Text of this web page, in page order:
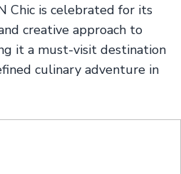
Chic is celebrated for its
creative approach to
it a must-visit destination
culinary adventure in